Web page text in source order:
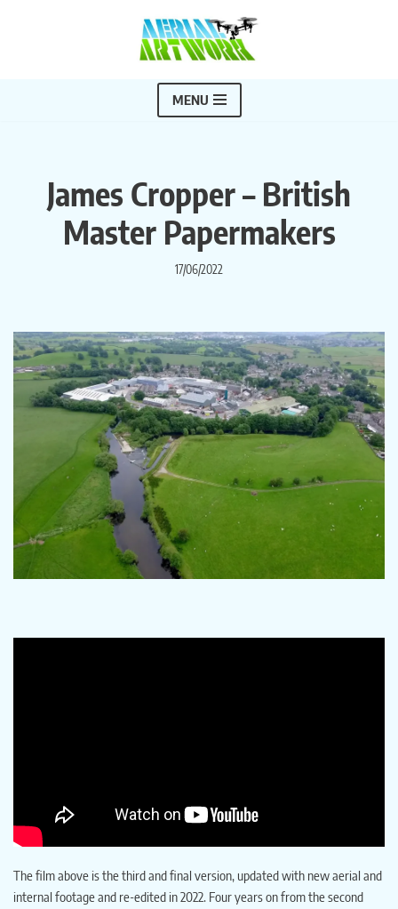
MENU
James Cropper – British
Master Papermakers
17/06/2022
The film above is the third and final version, updated with new aerial and
internal footage and re-edited in 2022. Four years on from the second